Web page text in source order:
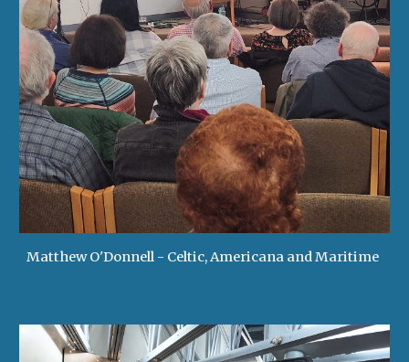
Matthew O'Donnell - Celtic, Americana and Maritime